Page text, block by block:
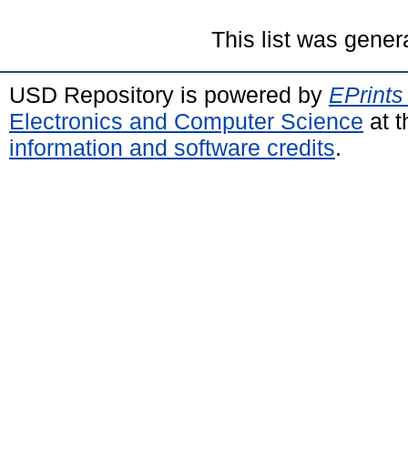
This list was
USD Repository is powered by
Electronics and Computer Science at
information and software credits.